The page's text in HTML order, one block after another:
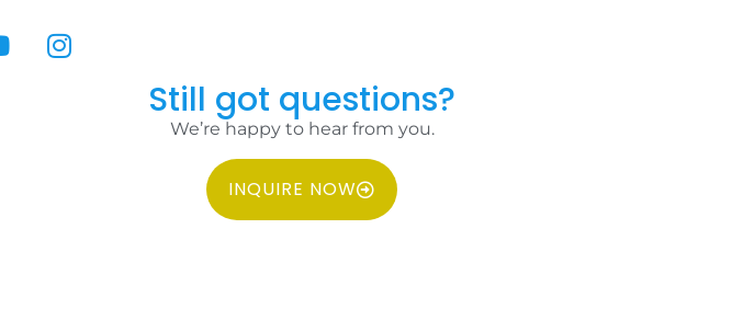
Still got questions?
We’re happy to hear from you.
INQUIRE NOW